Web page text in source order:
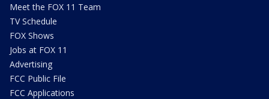
Meet the FOX 11 Team
TV Schedule
FOX Shows
Jobs at FOX 11
Advertising
FCC Public File
FCC Applications